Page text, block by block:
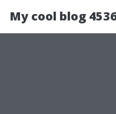
My cool blog